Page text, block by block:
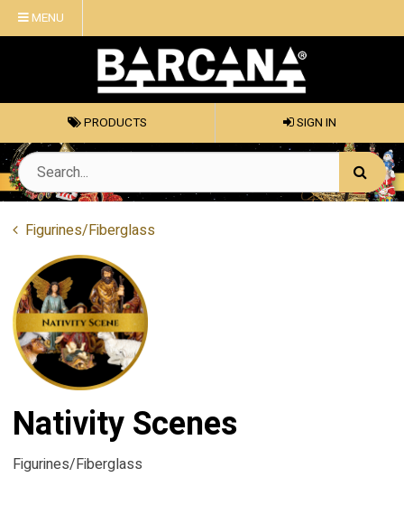
MENU
PRODUCTS SIGN IN
Figurines/Fiberglass
Nativity Scenes
Figurines/Fiberglass